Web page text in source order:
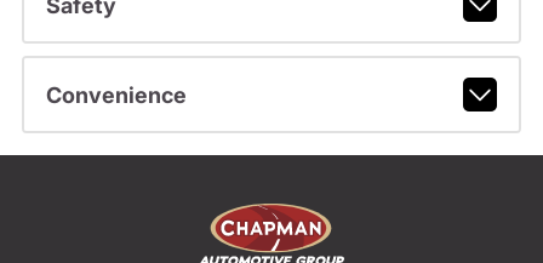
Convenience